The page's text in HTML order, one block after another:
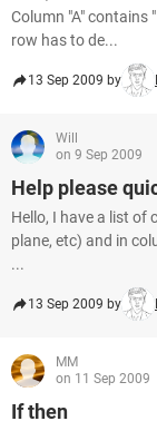
Column "A" contains
row has to de...
13 Sep 2009 by
Will
on 9 Sep 2009
Help please
Hello, I have a list of
plane, etc) and in
...
13 Sep 2009 by
MM
on 11 Sep 2009
If then